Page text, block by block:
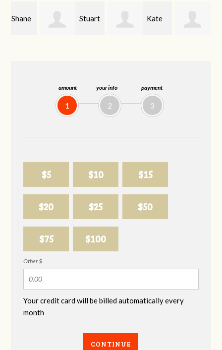
amount
1
your info
2
payment
3
$5 $10 $15
$20 $25 $50
$75 $100
Other $
Your credit card will be billed automatically every
month
CONTINUE